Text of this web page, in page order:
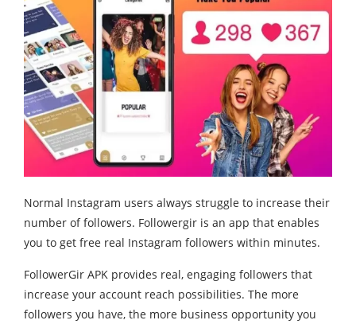
Normal Instagram users always struggle to increase their
number of followers. Followergir is an app that enables
you to get free real Instagram followers within minutes.
FollowerGir APK provides real, engaging followers that
increase your account reach possibilities. The more
followers you have, the more business opportunity you